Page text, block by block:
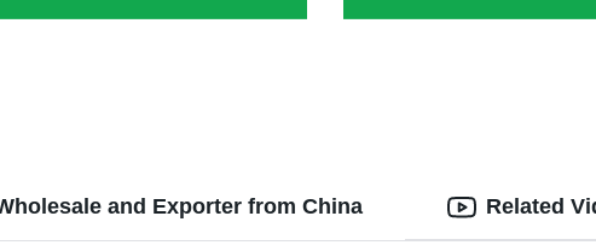
and Exporter from China Related